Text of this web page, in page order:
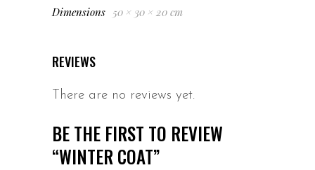
Dimensions 50 × 30 × 20 cm
REVIEWS
There are no reviews yet.
BE THE FIRST TO REVIEW
“WINTER COAT”